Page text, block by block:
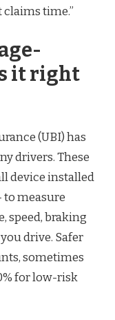
time.”
it right
(UBI) has
drivers. These
device installed
to measure
speed, braking
drive. Safer
sometimes
for low-risk